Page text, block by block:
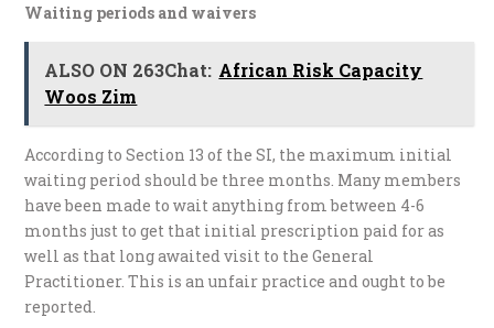
Waiting periods and waivers
ALSO ON 263Chat: African Risk Capacity
Woos Zim
According to Section 13 of the SI, the maximum initial
waiting period should be three months. Many members
have been made to wait anything from between 4-6
months just to get that initial prescription paid for as
well as that long awaited visit to the General
Practitioner. This is an unfair practice and ought to be
reported.